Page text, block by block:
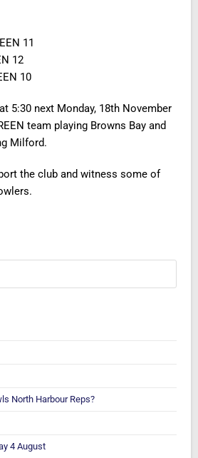
11
12
10
5:30 next Monday, 18th November
team playing Browns Bay and
Milford.
the club and witness some of
North Harbour Reps?
4 August